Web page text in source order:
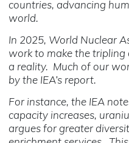
countries, advancing
world.
In 2025, World Nuclear
work to make the
a reality. Much of our
by the IEA’s report.
For instance, the IEA
capacity increases,
argues for greater